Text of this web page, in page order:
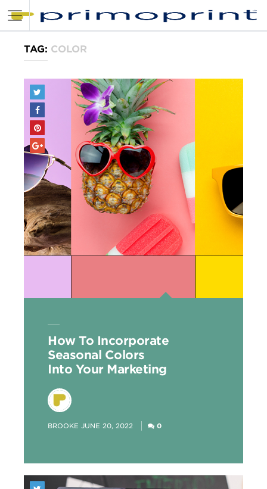
TAG: COLOR
How To Incorporate
Seasonal Colors
Into Your Marketing
POSTED
BROOKE JUNE 20, 2022 0